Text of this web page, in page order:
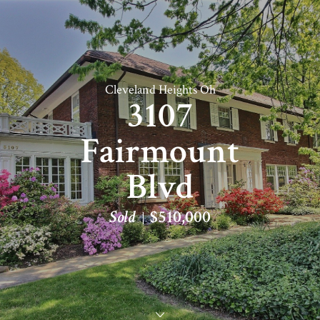
Cleveland Heights Oh
3107
Fairmount
Blvd
Sold $510,000